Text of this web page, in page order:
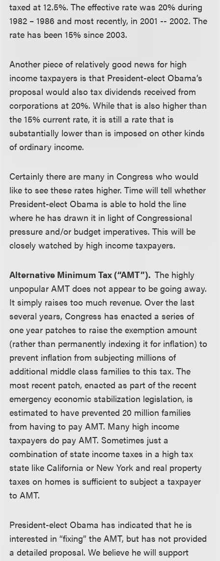
taxed at 12.5%. The effective rate was 20% during
1982 – 1986 and most recently, in 2001 -- 2002. The
rate has been 15% since 2003.
Another piece of relatively good news for high
income taxpayers is that President-elect Obama’s
proposal would also tax dividends received from
corporations at 20%. While that is also higher than
the 15% current rate, it is still a rate that is
substantially lower than is imposed on other kinds
of ordinary income.
Certainly there are many in Congress who would
like to see these rates higher. Time will tell whether
President-elect Obama is able to hold the line
where he has drawn it in light of Congressional
pressure and/or budget imperatives. This will be
closely watched by high income taxpayers.
Alternative Minimum Tax (“AMT”).The highly
unpopular AMT does not appear to be going away.
It simply raises too much revenue. Over the last
several years, Congress has enacted a series of
one year patches to raise the exemption amount
(rather than permanently indexing it for inflation) to
prevent inflation from subjecting millions of
additional middle class families to this tax. The
most recent patch, enacted as part of the recent
emergency economic stabilization legislation, is
estimated to have prevented 20 million families
from having to pay AMT. Many high income
taxpayers do pay AMT. Sometimes just a
combination of state income taxes in a high tax
state like California or New York and real property
taxes on homes is sufficient to subject a taxpayer
to AMT.
President-elect Obama has indicated that he is
interested in “fixing” the AMT, but has not provided
a detailed proposal. We believe he will support